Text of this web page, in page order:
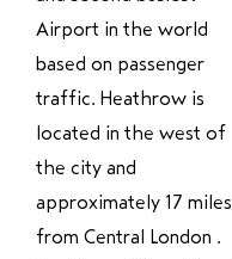
Airport in the world
based on passenger
traffic. Heathrow is
located in the west of
the city and
approximately 17 miles
from Central London .